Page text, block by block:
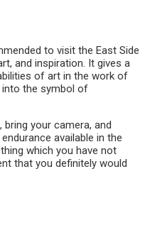
to visit the East Side
and inspiration. It gives a
of art in the work of
the symbol of
your camera, and
available in the
which you have not
that you definitely would